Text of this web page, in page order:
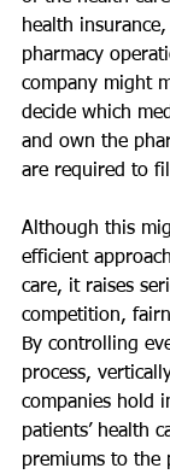
health insurance,
pharmacy
company might
decide which
and own the
are required to
Although this
efficient
care, it raises
competition,
By controlling
process,
companies hold
patients’ health
premiums to the